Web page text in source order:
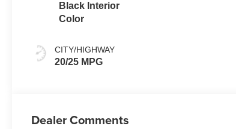
Black Interior
Color
CITY/HIGHWAY
20/25 MPG
Dealer Comments